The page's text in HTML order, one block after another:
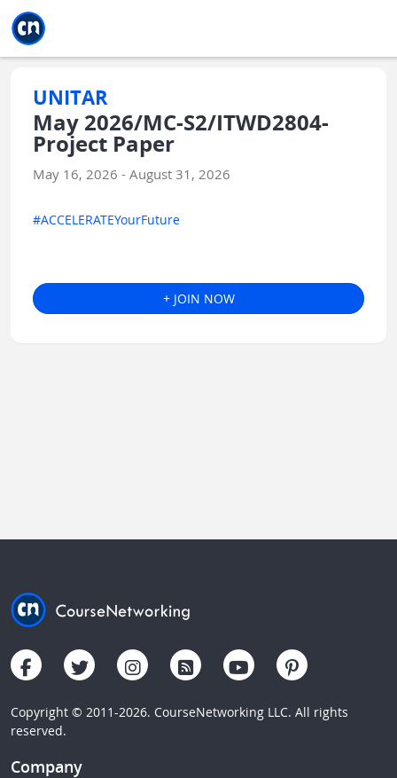
UNITAR
May 2026/MC-S2/ITWD2804-
Project Paper
May 16, 2026 - August 31, 2026
#ACCELERATEYourFuture
+ JOIN NOW
Copyright © 2011-2026. CourseNetworking LLC. All rights
reserved.
Company